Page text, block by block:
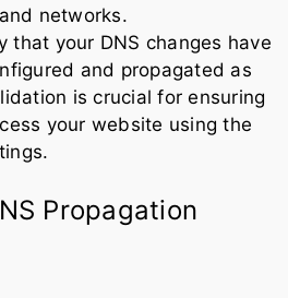
networks.
that your DNS changes have
and propagated as
is crucial for ensuring
your website using the
Propagation